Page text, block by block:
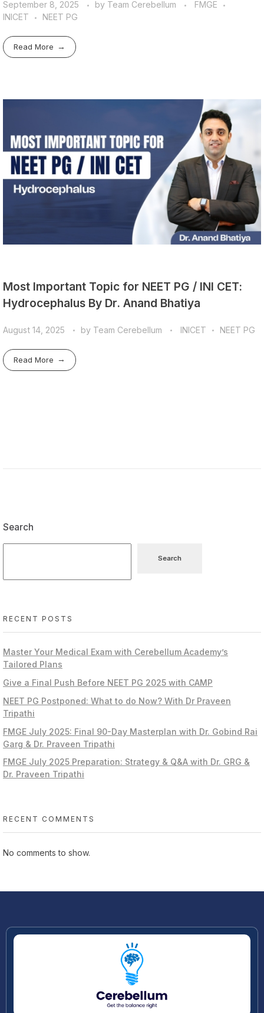
September 8, 2025 by Team Cerebellum
FMGE
INICET
NEET PG
Read More
Most Important Topic for NEET PG / INI CET:
Hydrocephalus By Dr. Anand Bhatiya
August 14, 2025 by Team Cerebellum INICET NEET PG
Read More
Search
Search
RECENT POSTS
Master Your Medical Exam with Cerebellum Academy’s
Tailored Plans
Give a Final Push Before NEET PG 2025 with CAMP
NEET PG Postponed: What to do Now? With Dr Praveen
Tripathi
FMGE July 2025: Final 90-Day Masterplan with Dr. Gobind Rai
Garg & Dr. Praveen Tripathi
FMGE July 2025 Preparation: Strategy & Q&A with Dr. GRG &
Dr. Praveen Tripathi
RECENT COMMENTS
No comments to show.